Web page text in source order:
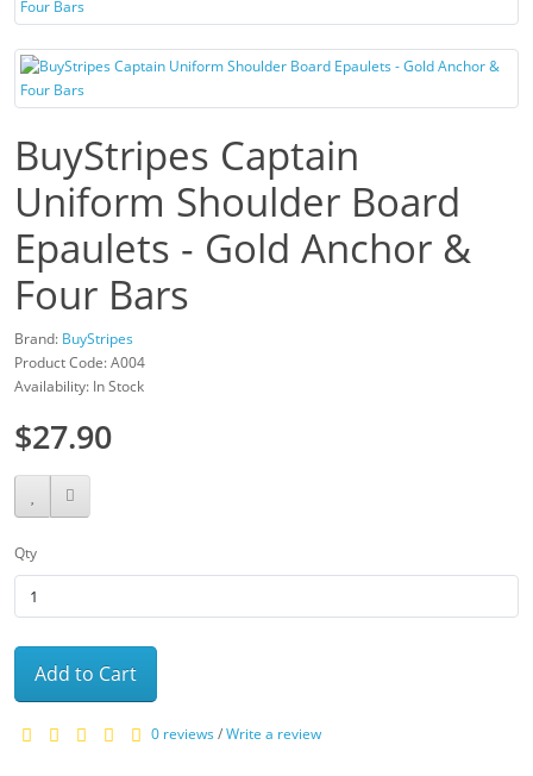
BuyStripes Captain
Uniform Shoulder Board
Epaulets - Gold Anchor &
Four Bars
Brand: BuyStripes
Product Code: A004
Availability: In Stock
$27.90
Qty
Add to Cart
0 reviews/Write a review